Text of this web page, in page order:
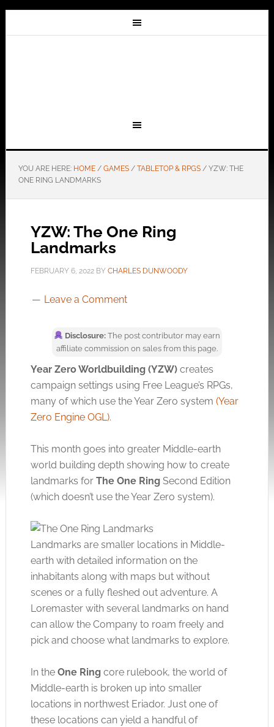
YOU ARE HERE: HOME / GAMES / TABLETOP & RPGS /YZW: THE
ONE RING LANDMARKS
YZW: The One Ring
Landmarks
FEBRUARY 6, 2022BY CHARLES DUNWOODY
Leave a Comment
Disclosure:The post contributor may earn
affiliate commission on sales from this page.
Year Zero Worldbuilding (YZW)creates
campaign settings using Free League’s RPGs,
many of which use the Year Zero system (Year
Zero Engine OGL).
This month goes into greater Middle-earth
world building depth showing how to create
landmarks for The One Ring Second Edition
(which doesn’t use the Year Zero system).
Landmarks are smaller locations in Middle-
earth with detailed information on the
inhabitants along with maps but without
scenes or a fully fleshed out adventure. A
Loremaster with several landmarks on hand
can allow the Company to roam freely and
pick and choose what landmarks to explore.
In the One Ringcore rulebook, the world of
Middle-earth is broken up into smaller
locations in northwest Eriador. Just one of
these locations can yield a handful of